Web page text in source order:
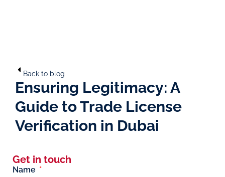
Back to blog
Ensuring Legitimacy: A
Guide to Trade License
Verification in Dubai
Get in touch
Name